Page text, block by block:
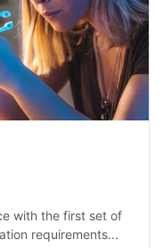
with the first set of
requirements...